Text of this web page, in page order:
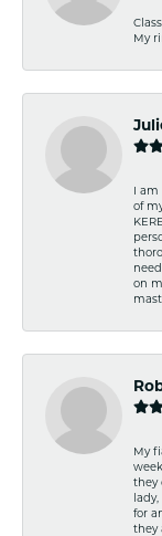
My
I
of
on
My
they
for
they